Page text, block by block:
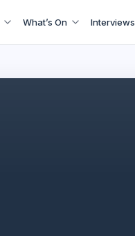
What’s On Interviews